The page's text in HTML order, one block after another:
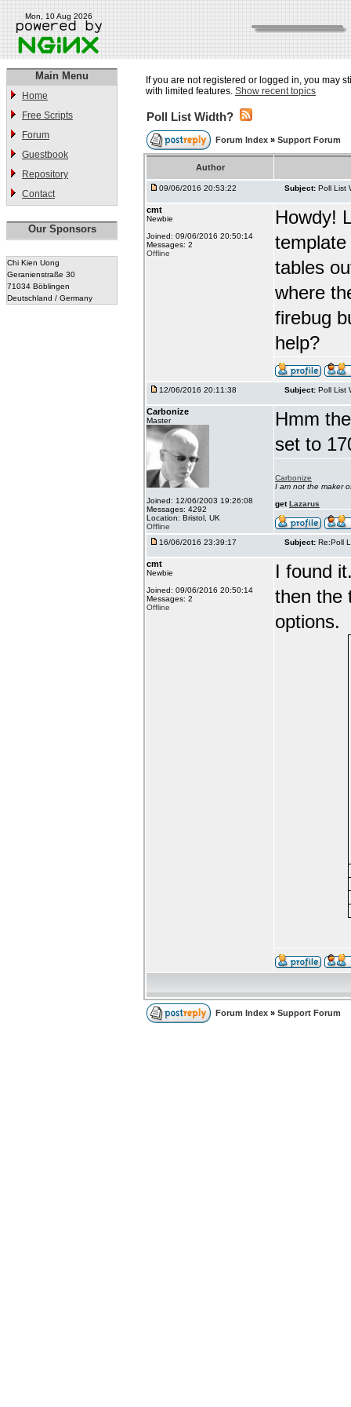
Mon, 10 Aug 2026
Main Menu
Home
Free Scripts
Forum
Guestbook
Repository
Contact
Our Sponsors
Chi Kien Uong
Geranienstraße 30
71034 Böblingen
Deutschland / Germany
If you are not registered or logged in, you may
with limited features. Show recent topics
Poll List Width?
Forum Index » Support Forum
Author
09/06/2016 20:53:22 Subject: Poll List
cmt
Newbie
Joined: 09/06/2016 20:50:14
Messages: 2
Offline
Howdy!
tables
where
firebug
help?
12/06/2016 20:11:38 Subject: Poll List
Carbonize
Master
Joined: 12/06/2003 19:26:08
Messages: 4292
Location: Bristol, UK
Offline
Hmm
set to
Carbonize
I am not the maker
getLazarus
16/06/2016 23:39:17 Subject: Re:Poll
cmt
Newbie
Joined: 09/06/2016 20:50:14
Messages: 2
Offline
I found
then the
options.
Forum Index » Support Forum